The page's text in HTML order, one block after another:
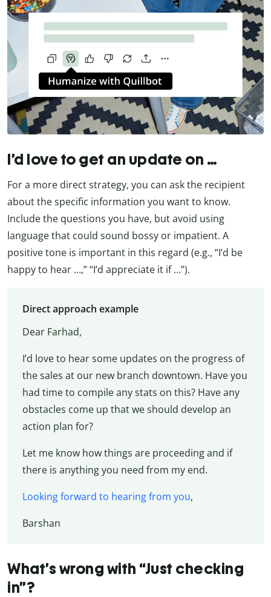
I’d love to get an update on …
For a more direct strategy, you can ask the recipient
about the specific information you want to know.
Include the questions you have, but avoid using
language that could sound bossy or impatient. A
positive tone is important in this regard (e.g., “I’d be
happy to hear …,” “I’d appreciate it if …”).
Direct approach example
Dear Farhad,
I’d love to hear some updates on the progress of
the sales at our new branch downtown. Have you
had time to compile any stats on this? Have any
obstacles come up that we should develop an
action plan for?
Let me know how things are proceeding and if
there is anything you need from my end.
Looking forward to hearing from you,
Barshan
What’s wrong with “Just checking
in”?